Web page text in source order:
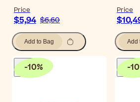
Price
$5,94 $6,60
Add to Bag
Price
Add
-10% -10